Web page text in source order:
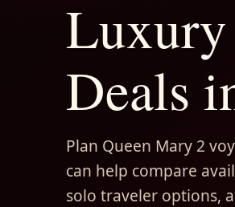
Deals
Plan Queen Mary 2
can help compare
solo traveler options,